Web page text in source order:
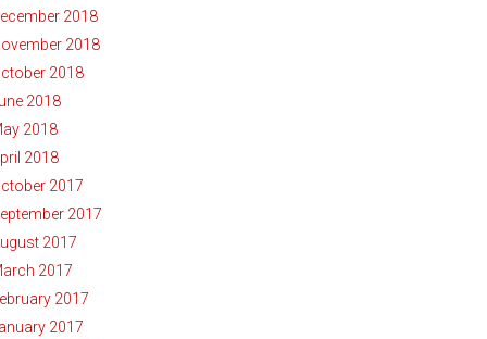
2018
2018
2018
2018
2018
2018
2017
2017
2017
2017
2017
2017